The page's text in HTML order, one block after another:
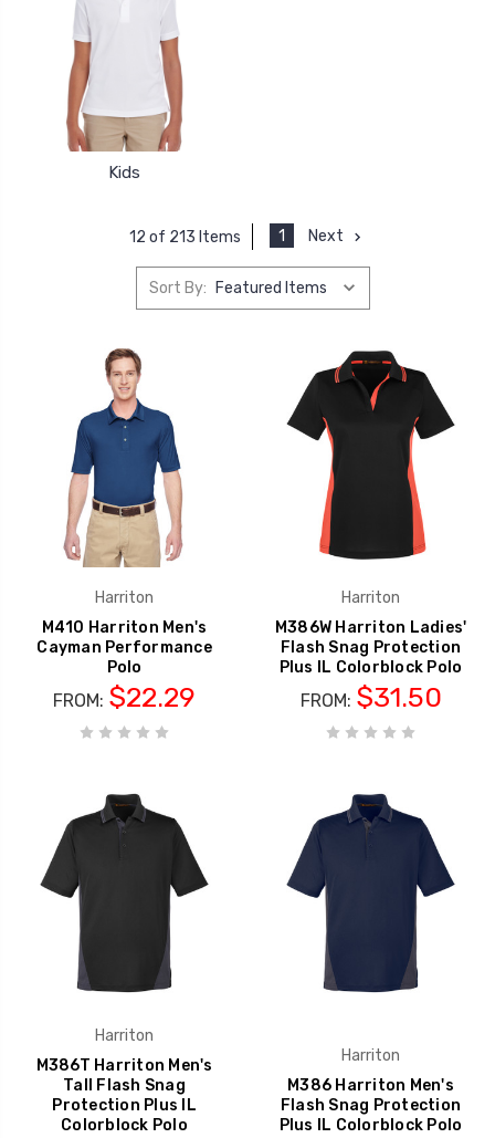
Kids
12 of 213 Items 1 Next
Sort By:
Harriton
M410 Harriton Men's
Cayman Performance
Polo
FROM: $22.29
Harriton
M386W Harriton Ladies'
Flash Snag Protection
Plus IL Colorblock Polo
FROM: $31.50
Harriton
M386T Harriton Men's
Tall Flash Snag
Protection Plus IL
Colorblock Polo
Harriton
M386 Harriton Men's
Flash Snag Protection
Plus IL Colorblock Polo